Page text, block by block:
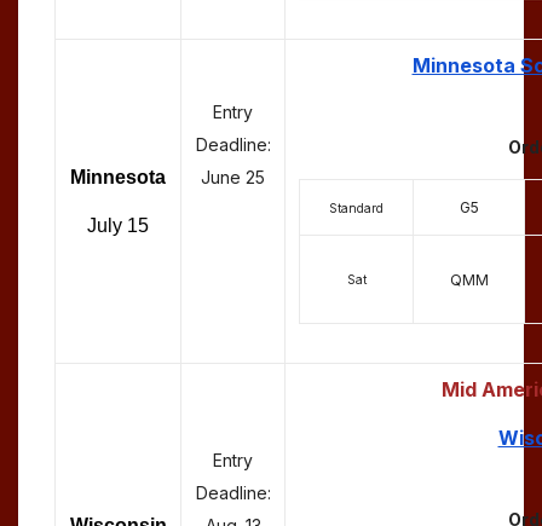
Minnesota
July 15
Entry
Deadline:
June 25
Minnesota
Standard G5
Sat QMM
Entry
Deadline:
Mid